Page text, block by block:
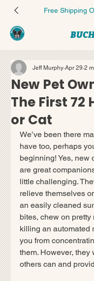
Free Shipping
New Pet
The First 72
or Cat
Jeff Murphy Apr 29 2
We’ve been there
have too, perhaps
beginning! Yes, new
are great
little challenging.
relieve themselves
an easily cleaned
bites, chew on
killing an automated
you from
them. However,
others can and